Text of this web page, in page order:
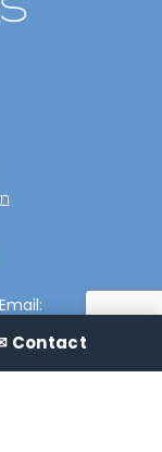
Email:
Contact